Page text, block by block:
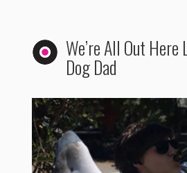
We’re All Out Here
Dog Dad